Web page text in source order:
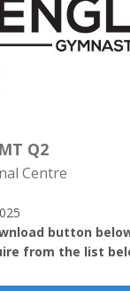
Q2
Centre
button
from the list